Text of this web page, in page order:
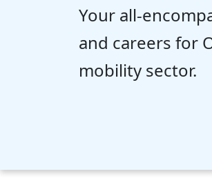
Your all-
and careers for
mobility sector.